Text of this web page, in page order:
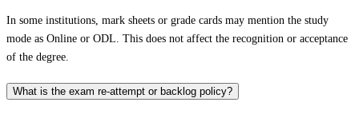
In some institutions, mark sheets or grade cards may mention the study
mode as Online or ODL. This does not affect the recognition or acceptance
of the degree.
What is the exam re-attempt or backlog policy?